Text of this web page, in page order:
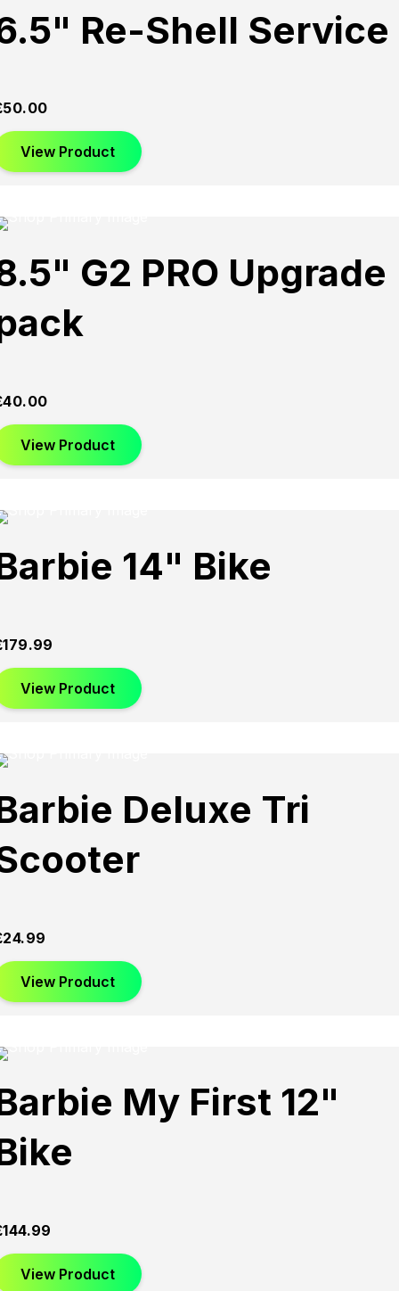
Re-Shell Service
50.00
View Product
G2 PRO Upgrade
40.00
View Product
14" Bike
179.99
View Product
Deluxe Tri
24.99
View Product
My First 12"
144.99
View Product